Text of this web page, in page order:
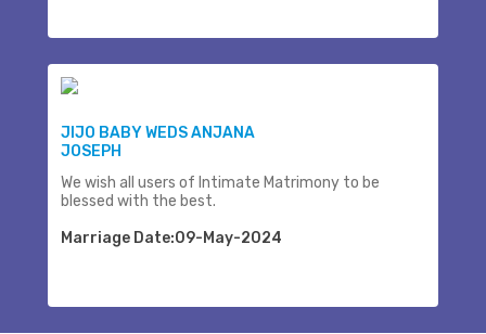
JIJO BABY WEDS ANJANA
JOSEPH
We wish all users of Intimate Matrimony to be
blessed with the best.
Marriage Date:09-May-2024